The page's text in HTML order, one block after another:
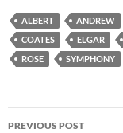
ALBERT ANDREW
COATES
ELGAR
ROSE
SYMPHONY
Post
PREVIOUS POST